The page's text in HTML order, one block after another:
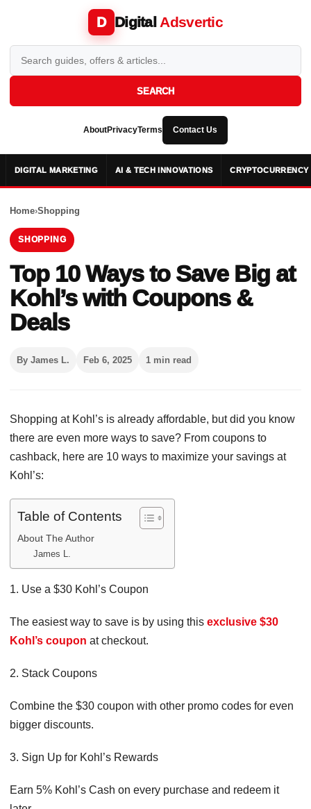
D Digital Adsvertic
SEARCH
AboutPrivacyTerms Contact Us
DIGITAL MARKETING AI & TECH INNOVATIONS CRYPTOCURRENCY
Home›Shopping
SHOPPING
Top 10 Ways to Save Big at
Kohl’s with Coupons &
Deals
By James L. Feb 6, 2025 1 min read
Shopping at Kohl’s is already affordable, but did you know
there are even more ways to save? From coupons to
cashback, here are 10 ways to maximize your savings at
Kohl’s:
Table of Contents
About The Author
James L.
1. Use a $30 Kohl’s Coupon
The easiest way to save is by using this exclusive $30
Kohl’s coupon at checkout.
2. Stack Coupons
Combine the $30 coupon with other promo codes for even
bigger discounts.
3. Sign Up for Kohl’s Rewards
Earn 5% Kohl’s Cash on every purchase and redeem it